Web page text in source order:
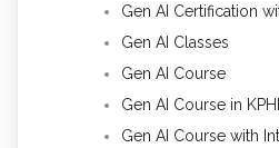
Gen AI Certification
Gen AI Classes
Gen AI Course
Gen AI Course in
Gen AI Course with